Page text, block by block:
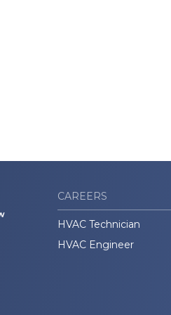
CAREERS
HVAC Technician
HVAC Engineer